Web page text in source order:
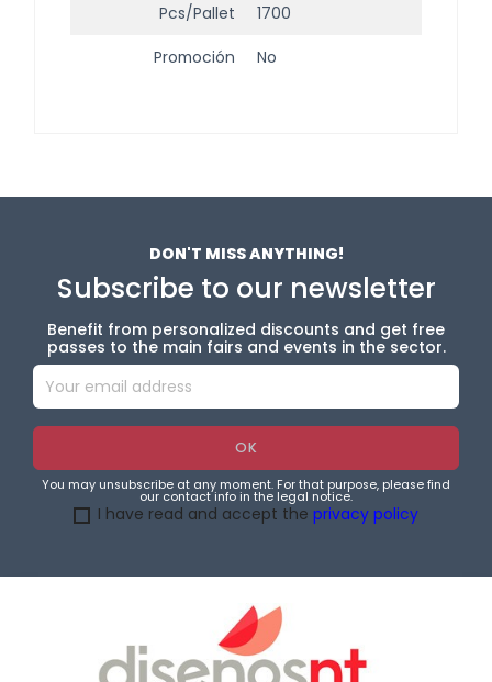
Pcs/Pallet 1700
Promoción No
DON'T MISS ANYTHING!
Subscribe to our newsletter
Benefit from personalized discounts and get free
passes to the main fairs and events in the sector.
You may unsubscribe at any moment. For that purpose, please find
our contact info in the legal notice.
I have read and accept the privacy policy